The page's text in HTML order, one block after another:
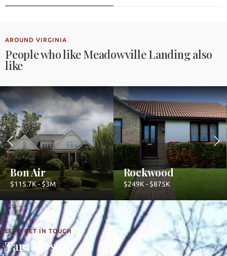
AROUND VIRGINIA
People who like Meadowville Landing also
like
Bon Air
$115.7K - $3M
Rockwood
$249K - $875K
LET'S GET IN TOUCH
Tara Ulysse